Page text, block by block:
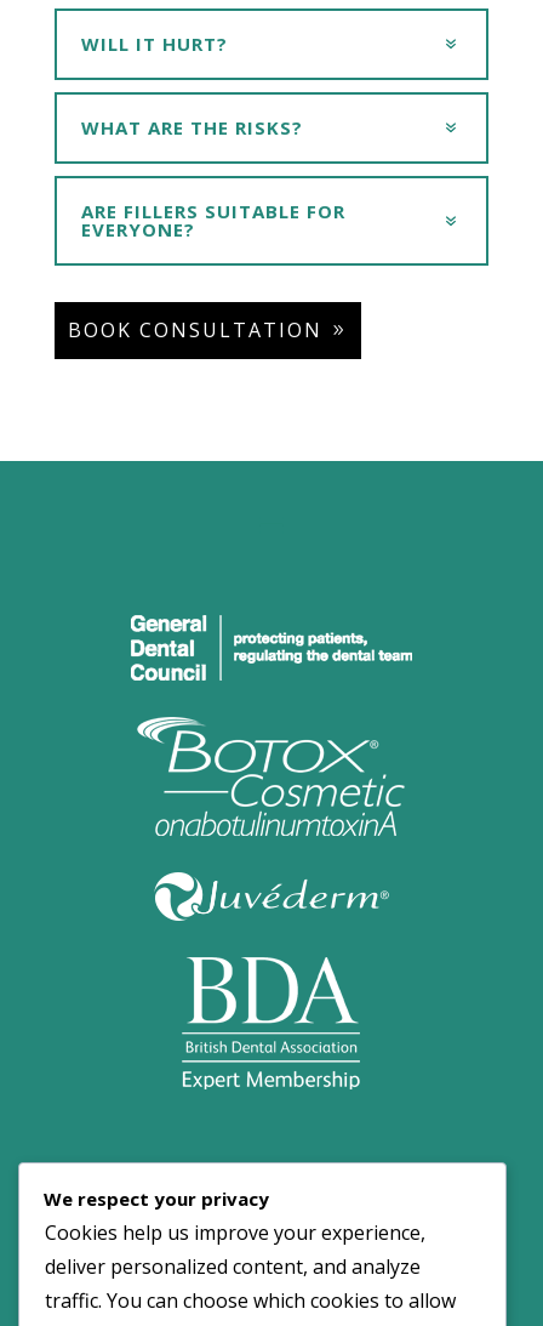
WILL IT HURT?
WHAT ARE THE RISKS?
ARE FILLERS SUITABLE FOR
EVERYONE?
BOOK CONSULTATION
Maintained by:
We respect your privacy
Cookies help us improve your experience,
deliver personalized content, and analyze
traffic. You can choose which cookies to allow